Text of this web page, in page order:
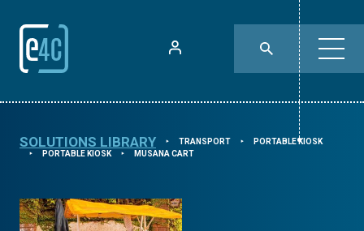
SOLUTIONS LIBRARY ⯈ TRANSPORT ⯈ PORTABLE KIOSK
⯈ PORTABLE KIOSK ⯈ MUSANA CART